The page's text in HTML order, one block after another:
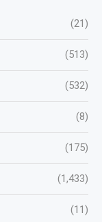
(21)
(513)
(532)
(8)
(175)
(1,433)
(11)